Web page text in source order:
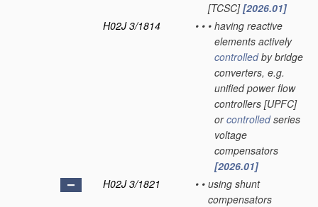
[TCSC][2026.01]
H02J 3/1814
• • • having reactive
elements actively
controlledby bridge
converters, e.g.
unified power flow
controllers [UPFC]
orcontrolledseries
voltage
compensators
[2026.01]
H02J 3/1821
• • using shunt
compensators